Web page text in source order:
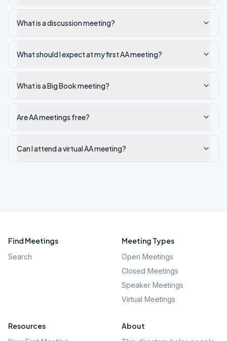
What is a discussion meeting?
What should I expect at my first AA meeting?
What is a Big Book meeting?
Are AA meetings free?
Can I attend a virtual AA meeting?
Find Meetings
Search
Meeting Types
Open Meetings
Closed Meetings
Speaker Meetings
Virtual Meetings
Resources About